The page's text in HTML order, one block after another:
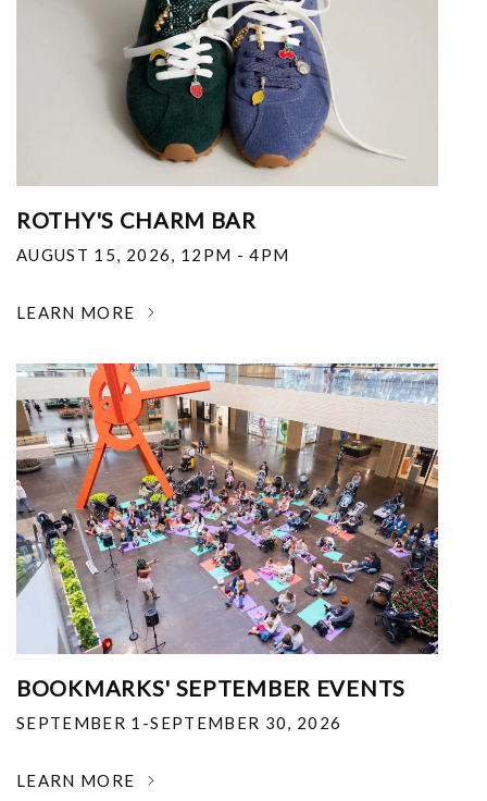
ROTHY'S CHARM BAR
AUGUST 15, 2026, 12PM - 4PM
LEARN MORE
BOOKMARKS' SEPTEMBER EVENTS
SEPTEMBER 1-SEPTEMBER 30, 2026
LEARN MORE